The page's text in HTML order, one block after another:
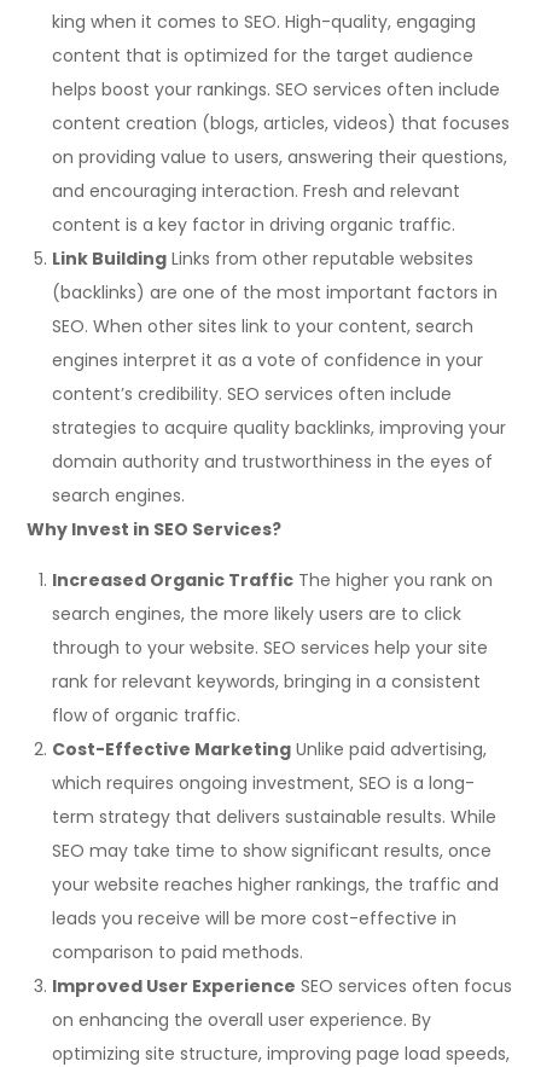
king when it comes to SEO. High-quality, engaging
content that is optimized for the target audience
helps boost your rankings. SEO services often include
content creation (blogs, articles, videos) that focuses
on providing value to users, answering their questions,
and encouraging interaction. Fresh and relevant
content is a key factor in driving organic traffic.
Link Building Links from other reputable websites
(backlinks) are one of the most important factors in
SEO. When other sites link to your content, search
engines interpret it as a vote of confidence in your
content’s credibility. SEO services often include
strategies to acquire quality backlinks, improving your
domain authority and trustworthiness in the eyes of
search engines.
Why Invest in SEO Services?
Increased Organic Traffic The higher you rank on
search engines, the more likely users are to click
through to your website. SEO services help your site
rank for relevant keywords, bringing in a consistent
flow of organic traffic.
Cost-Effective Marketing Unlike paid advertising,
which requires ongoing investment, SEO is a long-
term strategy that delivers sustainable results. While
SEO may take time to show significant results, once
your website reaches higher rankings, the traffic and
leads you receive will be more cost-effective in
comparison to paid methods.
Improved User Experience SEO services often focus
on enhancing the overall user experience. By
optimizing site structure, improving page load speeds,